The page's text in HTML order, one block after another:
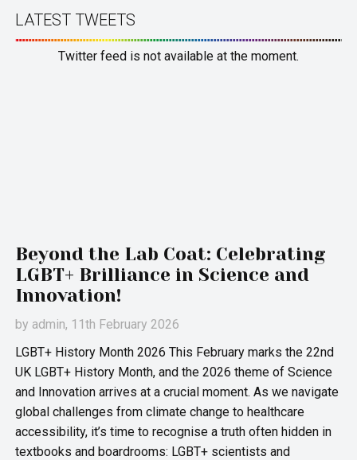
LATEST TWEETS
Twitter feed is not available at the moment.
Beyond the Lab Coat: Celebrating
LGBT+ Brilliance in Science and
Innovation!
by admin, 11th February 2026
LGBT+ History Month 2026 This February marks the 22nd
UK LGBT+ History Month, and the 2026 theme of Science
and Innovation arrives at a crucial moment. As we navigate
global challenges from climate change to healthcare
accessibility, it’s time to recognise a truth often hidden in
textbooks and boardrooms: LGBT+ scientists and